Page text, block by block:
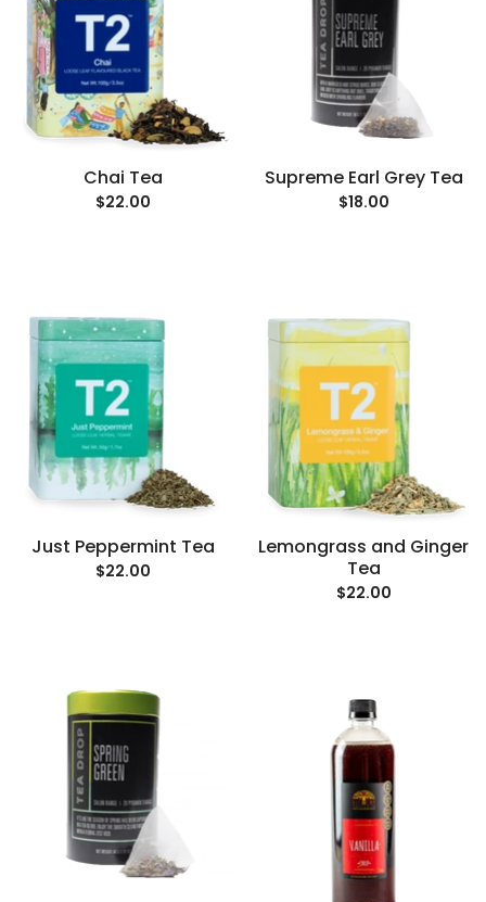
Chai Tea
$22.00
Supreme Earl Grey Tea
$18.00
Just Peppermint Tea
$22.00
Lemongrass and Ginger
Tea
$22.00